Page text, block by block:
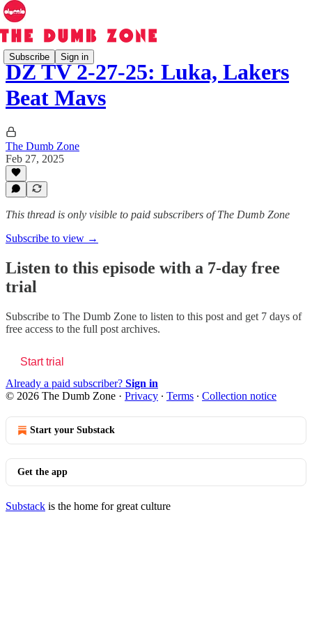
Subscribe Sign in
DZ TV 2-27-25: Luka, Lakers
Beat Mavs
The Dumb Zone
Feb 27, 2025
This thread is only visible to paid subscribers of The Dumb Zone
Subscribe to view →
Listen to this episode with a 7-day free
trial
Subscribe to The Dumb Zone to listen to this post and get 7 days of
free access to the full post archives.
Start trial
Already a paid subscriber? Sign in
© 2026 The Dumb Zone · Privacy ∙ Terms ∙ Collection notice
Start your Substack
Get the app
Substack is the home for great culture